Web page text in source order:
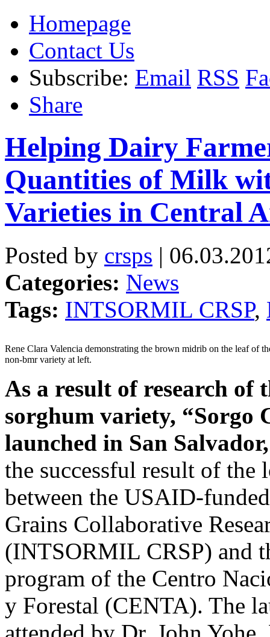
Homepage
Contact Us
Subscribe: Email RSS
Share
Helping Dairy
Quantities of Milk
Varieties in Central
Posted by crsps |
Categories: News
Tags: INTSORMIL CRSP,
Rene Clara Valencia demonstrating the brown midrib on the leaf of
non-bmr variety at left.
As a result of research of
sorghum variety, “Sorgo
launched in San
the successful result of the
between the USAID-
Grains Collaborative
(INTSORMIL CRSP) and
program of the Centro
y Forestal (CENTA). The